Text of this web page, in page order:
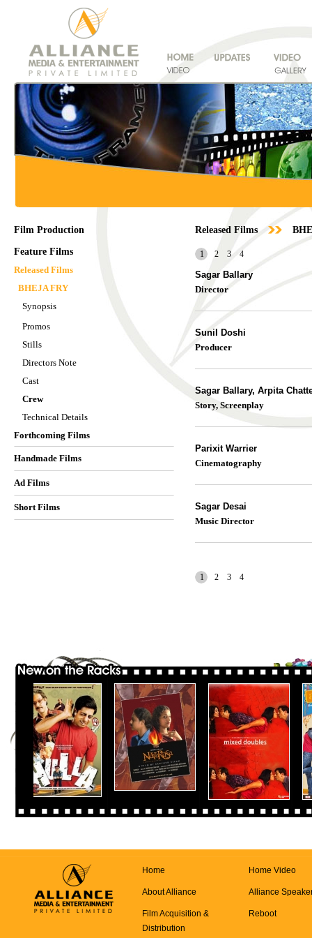
Film Production
Feature Films
Released Films
BHEJA FRY
Synopsis
Promos
Stills
Directors Note
Cast
Crew
Technical Details
Forthcoming Films
Handmade Films
Ad Films
Short Films
Released Films
1 2 3 4
Sagar Ballary
Director
Sunil Doshi
Producer
Sagar Ballary, Arpita
Story, Screenplay
Parixit Warrier
Cinematography
Sagar Desai
Music Director
1 2 3 4
Home
About Alliance
Film Acquisition &
Distribution
Home Video
Alliance
Reboot